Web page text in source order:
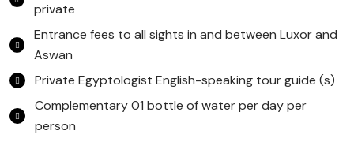
private
Entrance fees to all sights in and between Luxor and
Aswan
Private Egyptologist English-speaking tour guide (s)
Complementary 01 bottle of water per day per
person